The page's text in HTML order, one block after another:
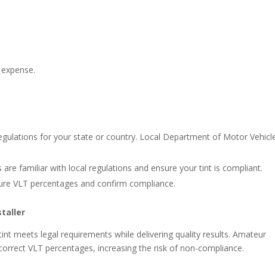
for your state or country. Local Department of Motor
are familiar with local regulations and ensure your tint is compliant.
VLT percentages and confirm compliance.
meets legal requirements while delivering quality results. Amateur
VLT percentages, increasing the risk of non-compliance.